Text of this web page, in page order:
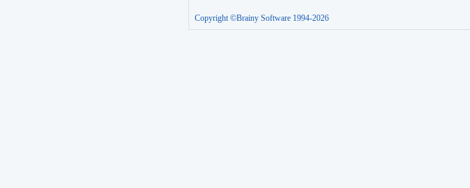
Copyright ©Brainy Software 1994-2026